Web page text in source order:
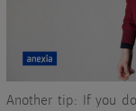
Another tip: If you